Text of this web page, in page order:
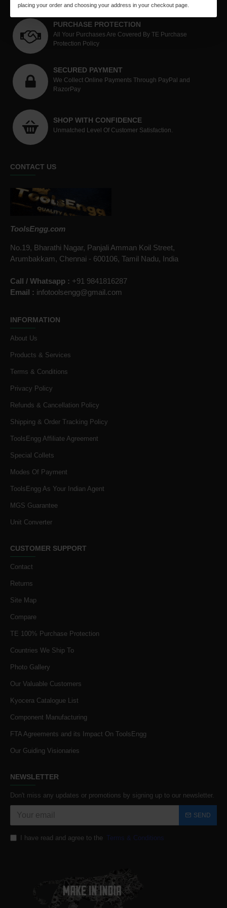
PURCHASE PROTECTION
All Your Purchases Are Covered By TE Purchase
Protection Policy
SECURED PAYMENT
We Collect Online Payments Through PayPal and
RazorPay
SHOP WITH CONFIDENCE
Unmatched Level Of Customer Satisfaction.
CONTACT US
ToolsEngg.com
No.19, Bharathi Nagar, Panjali Amman Koil Street,
Arumbakkam, Chennai - 600106, Tamil Nadu, India
Call / Whatsapp : +91 9841816287
Email : infotoolsengg@gmail.com
INFORMATION
About Us
Products & Services
Terms & Conditions
Privacy Policy
Refunds & Cancellation Policy
Shipping & Order Tracking Policy
ToolsEngg Affiliate Agreement
Special Collets
Modes Of Payment
ToolsEngg As Your Indian Agent
MGS Guarantee
Unit Converter
CUSTOMER SUPPORT
Contact
Returns
Site Map
Compare
TE 100% Purchase Protection
Countries We Ship To
Photo Gallery
Our Valuable Customers
Kyocera Catalogue List
Component Manufacturing
FTA Agreements and its Impact On ToolsEngg
Our Guiding Visionaries
NEWSLETTER
Don't miss any updates or promotions by signing up to our newsletter.
SEND
I have read and agree to the Terms & Conditions
placing your order and choosing your address in your checkout page.